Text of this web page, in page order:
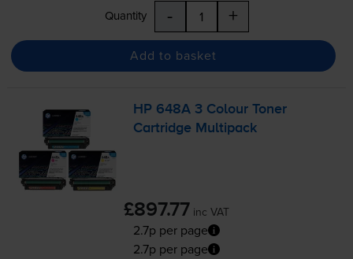
Quantity - +
Add to basket
HP 648A 3 Colour Toner
Cartridge Multipack
£897.77 inc VAT
2.7p per page
2.7p per page